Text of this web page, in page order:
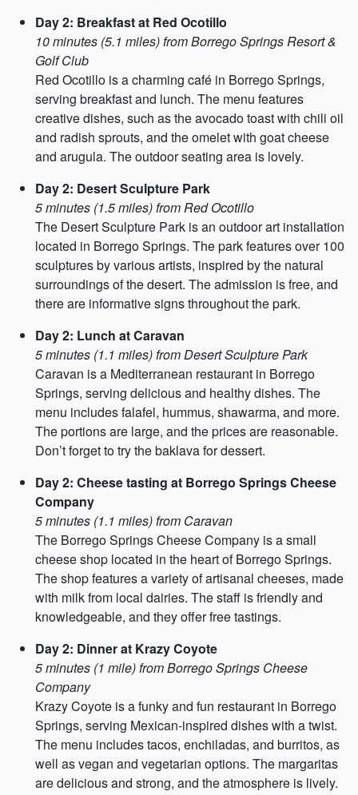
Day 2: Breakfast at Red Ocotillo
10 minutes (5.1 miles) from Borrego Springs Resort &
Golf Club
Red Ocotillo is a charming café in Borrego Springs,
serving breakfast and lunch. The menu features
creative dishes, such as the avocado toast with chili oil
and radish sprouts, and the omelet with goat cheese
and arugula. The outdoor seating area is lovely.
Day 2: Desert Sculpture Park
5 minutes (1.5 miles) from Red Ocotillo
The Desert Sculpture Park is an outdoor art installation
located in Borrego Springs. The park features over 100
sculptures by various artists, inspired by the natural
surroundings of the desert. The admission is free, and
there are informative signs throughout the park.
Day 2: Lunch at Caravan
5 minutes (1.1 miles) from Desert Sculpture Park
Caravan is a Mediterranean restaurant in Borrego
Springs, serving delicious and healthy dishes. The
menu includes falafel, hummus, shawarma, and more.
The portions are large, and the prices are reasonable.
Don’t forget to try the baklava for dessert.
Day 2: Cheese tasting at Borrego Springs Cheese
Company
5 minutes (1.1 miles) from Caravan
The Borrego Springs Cheese Company is a small
cheese shop located in the heart of Borrego Springs.
The shop features a variety of artisanal cheeses, made
with milk from local dairies. The staff is friendly and
knowledgeable, and they offer free tastings.
Day 2: Dinner at Krazy Coyote
5 minutes (1 mile) from Borrego Springs Cheese
Company
Krazy Coyote is a funky and fun restaurant in Borrego
Springs, serving Mexican-inspired dishes with a twist.
The menu includes tacos, enchiladas, and burritos, as
well as vegan and vegetarian options. The margaritas
are delicious and strong, and the atmosphere is lively.